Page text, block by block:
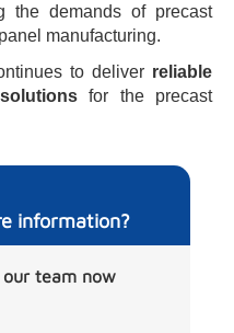
the demands of precast
manufacturing.
to deliver reliable
for the precast
information?
team now